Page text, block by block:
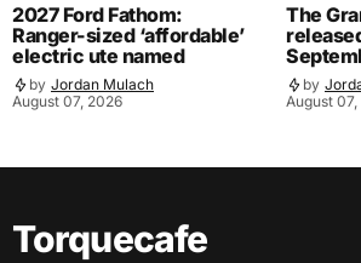
2027 Ford Fathom:
Ranger-sized ‘affordable’
electric ute named
by Jordan Mulach
August 07, 2026
The
by
August
Torquecafe